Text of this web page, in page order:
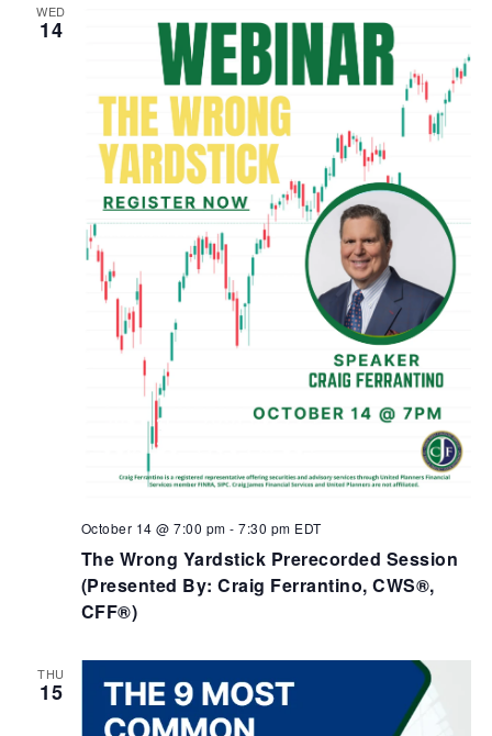
WED
14
The Wrong Yardstick Prerecorded Session
(Presented By: Craig Ferrantino, CWS®,
CFF®)
October 14 @ 7:00 pm - 7:30 pm EDT
THU
15